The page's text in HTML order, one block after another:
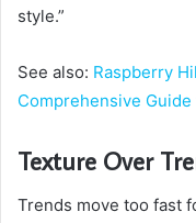
style.”
See also: Raspberry
Comprehensive
Texture Over
Trends move too fast